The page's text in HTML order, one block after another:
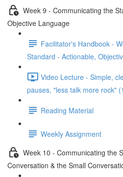
Week 9 - Communicating the
Objective Language
Facilitator's Handbook -
Standard - Actionable,
Video Lecture - Simple,
pauses, "less talk more rock"
Reading Material
Weekly Assignment
Week 10 - Communicating the
Conversation & the Small